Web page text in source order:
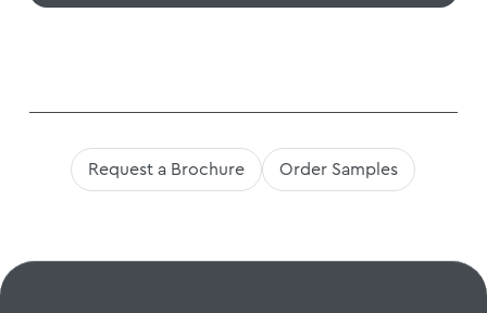
Request a Brochure Order Samples